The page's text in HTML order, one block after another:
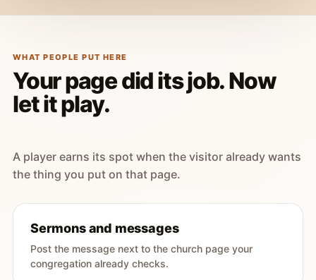
WHAT PEOPLE PUT HERE
Your page did its job. Now
let it play.
A player earns its spot when the visitor already wants
the thing you put on that page.
Sermons and messages
Post the message next to the church page your
congregation already checks.